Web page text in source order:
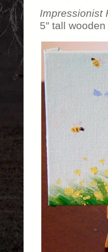
Impressionist
5″ tall